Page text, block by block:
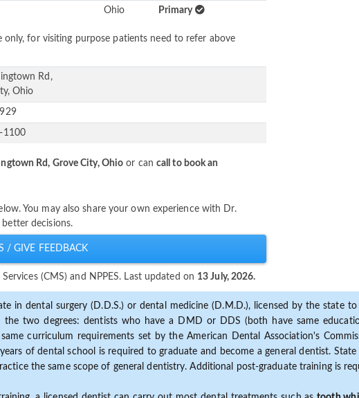
Ohio Primary
only, for visiting purpose patients need to refer above
Rd,
Ohio
1100
Rd, Grove City, Ohio or can call to book an
You may also share your own experience with Dr.
decisions.
/ GIVE FEEDBACK
(CMS) and NPPES. Last updated on 13 July, 2026.
in dental surgery (D.D.S.) or dental medicine (D.M.D.), licensed by the state
two degrees: dentists who have a DMD or DDS (both have same
curriculum requirements set by the American Dental Association's
of dental school is required to graduate and become a general dentist.
the same scope of general dentistry. Additional post-graduate training is